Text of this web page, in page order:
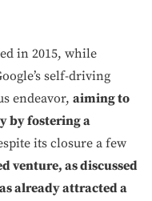
in 2015, while
self-driving
endeavor, aiming to
by fostering a
its closure a few
venture, as discussed
already attracted a